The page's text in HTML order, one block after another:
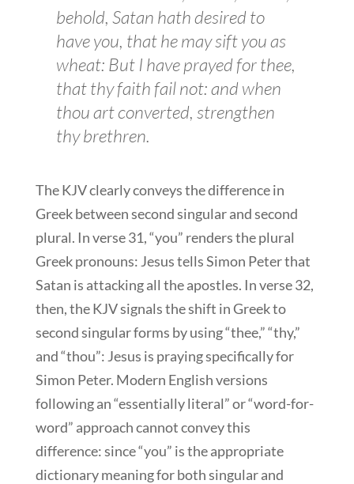
behold, Satan hath desired to
haveyou, that he may siftyouas
wheat: But I have prayed for thee,
that thy faith fail not: and when
thou art converted, strengthen
thy brethren.
The KJV clearly conveys the difference in
Greek between second singular and second
plural. In verse 31, “you” renders the plural
Greek pronouns: Jesus tells Simon Peter that
Satan is attacking all the apostles. In verse 32,
then, the KJV signals the shift in Greek to
second singular forms by using “thee,” “thy,”
and “thou”: Jesus is praying specifically for
Simon Peter. Modern English versions
following an “essentially literal” or “word-for-
word” approach cannot convey this
difference: since “you” is the appropriate
dictionary meaning for both singular and